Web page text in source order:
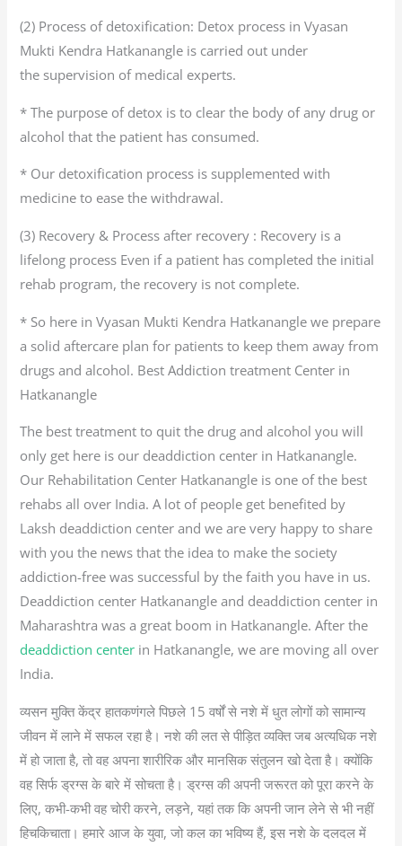
(2) Process of detoxification: Detox process in Vyasan
Mukti Kendra Hatkanangle is carried out under
the supervision of medical experts.
* The purpose of detox is to clear the body of any drug or
alcohol that the patient has consumed.
* Our detoxification process is supplemented with
medicine to ease the withdrawal.
(3) Recovery & Process after recovery : Recovery is a
lifelong process Even if a patient has completed the initial
rehab program, the recovery is not complete.
* So here in Vyasan Mukti Kendra Hatkanangle we prepare
a solid aftercare plan for patients to keep them away from
drugs and alcohol. Best Addiction treatment Center in
Hatkanangle
The best treatment to quit the drug and alcohol you will
only get here is our deaddiction center in Hatkanangle.
Our Rehabilitation Center Hatkanangle is one of the best
rehabs all over India. A lot of people get benefited by
Laksh deaddiction center and we are very happy to share
with you the news that the idea to make the society
addiction-free was successful by the faith you have in us.
Deaddiction center Hatkanangle and deaddiction center in
Maharashtra was a great boom in Hatkanangle. After the
deaddiction center in Hatkanangle, we are moving all over
India.
व्यसन मुक्ति केंद्र हातकणंगले पिछले 15 वर्षों से नशे में धुत लोगों को सामान्य
जीवन में लाने में सफल रहा है। नशे की लत से पीड़ित व्यक्ति जब अत्यधिक नशे
में हो जाता है, तो वह अपना शारीरिक और मानसिक संतुलन खो देता है। क्योंकि
वह सिर्फ ड्रग्स के बारे में सोचता है। ड्रग्स की अपनी जरूरत को पूरा करने के
लिए, कभी-कभी वह चोरी करने, लड़ने, यहां तक कि अपनी जान लेने से भी नहीं
हिचकिचाता। हमारे आज के युवा, जो कल का भविष्य हैं, इस नशे के दलदल में